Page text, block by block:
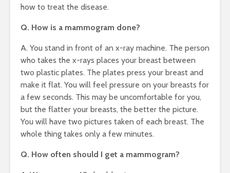
how to treat the disease.
Q. How is a mammogram done?
A. You stand in front of an x-ray machine. The person
who takes the x-rays places your breast between
two plastic plates. The plates press your breast and
make it flat. You will feel pressure on your breasts for
a few seconds. This may be uncomfortable for you,
but the flatter your breasts, the better the picture.
You will have two pictures taken of each breast. The
whole thing takes only a few minutes.
Q. How often should I get a mammogram?